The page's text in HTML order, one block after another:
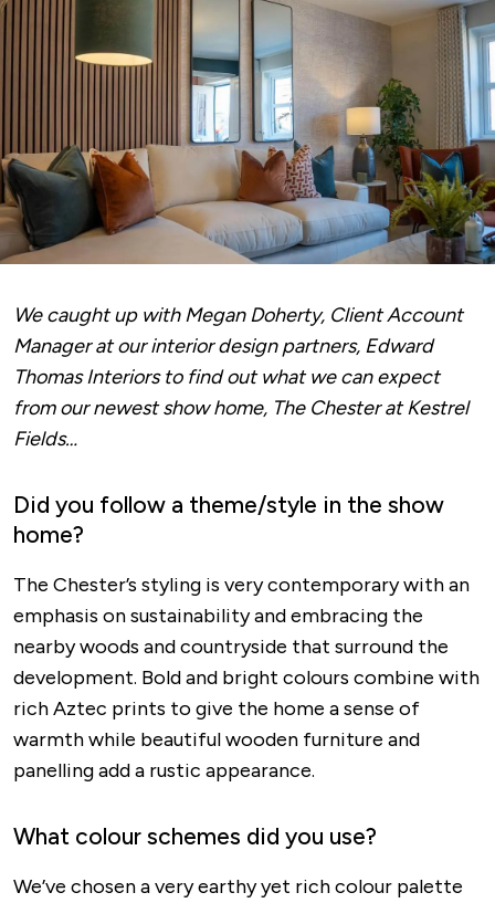
We caught up with Megan Doherty, Client Account
Manager at our interior design partners, Edward
Thomas Interiorsto find out what we can expect
from our newest show home, The Chester at Kestrel
Fields…
Did you follow a theme/style in the show
home?
The Chester’s styling is very contemporary with an
emphasis on sustainability and embracing the
nearby woods and countryside that surround the
development. Bold and bright colours combine with
rich Aztec prints to give the home a sense of
warmth while beautiful wooden furniture and
panelling add a rustic appearance.
What colour schemes did you use?
We’ve chosen a very earthy yet rich colour palette